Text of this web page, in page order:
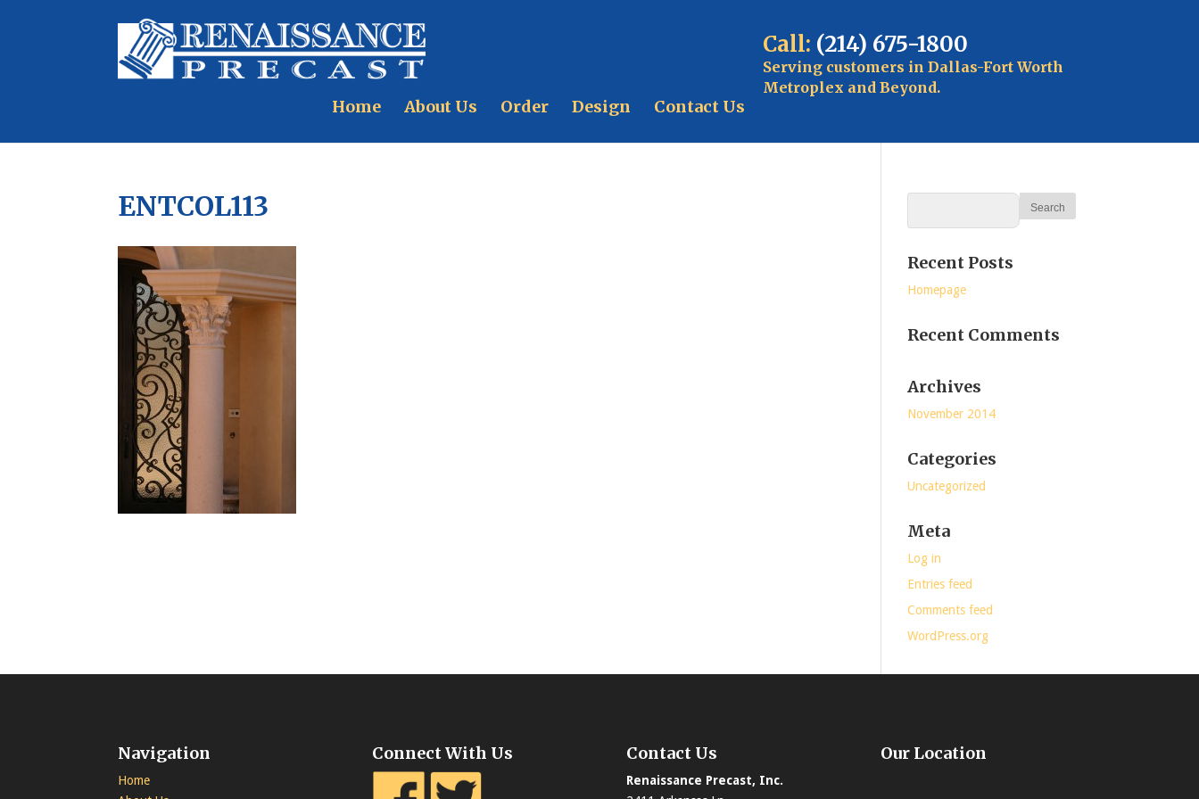
Call: (214) 675-1800
Serving customers in Dallas-Fort Worth
Metroplex and Beyond.
Home About Us Order Design Contact Us
ENTCOL113
Recent Posts
Homepage
Recent Comments
Archives
November 2014
Categories
Uncategorized
Meta
Log in
Entries feed
Comments feed
WordPress.org
Navigation
Home
Connect With Us Contact Us
Renaissance Precast, Inc.
Our Location